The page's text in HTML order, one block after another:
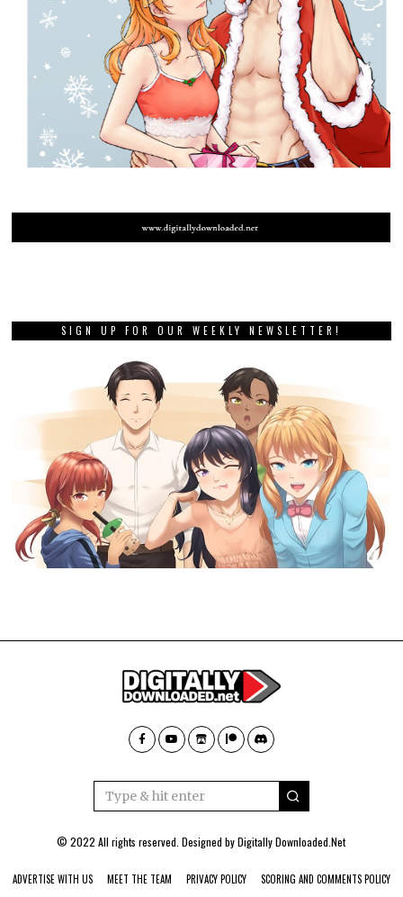
SIGN UP FOR OUR WEEKLY NEWSLETTER!
© 2022 All rights reserved. Designed byDigitally Downloaded.Net
ADVERTISE WITH US MEET THE TEAM PRIVACY POLICY SCORING AND COMMENTS POLICY